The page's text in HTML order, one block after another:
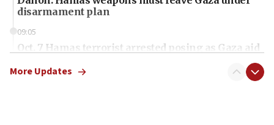
disarmament plan
09:05
Oct. 7 Hamas terrorist arrested posing as Gaza aid
More Updates